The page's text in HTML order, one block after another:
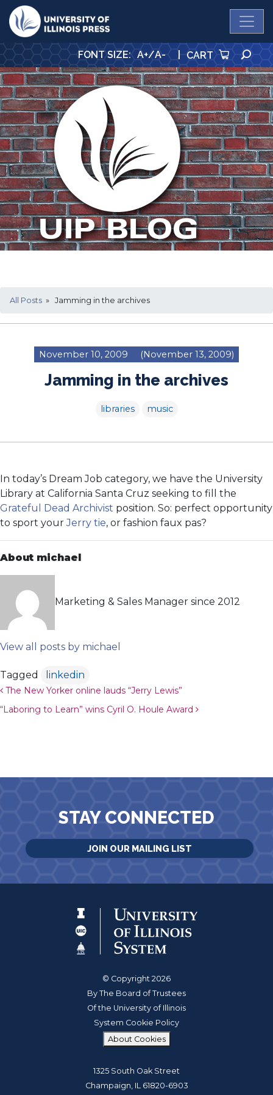
University Press
FONT SIZE: A+/A- | CART
All Posts » Jamming in the archives
November 10, 2009 (November 13, 2009)
Jamming in the archives
libraries music
In today’s Dream Job category, we have the University
Library at California Santa Cruz seeking to fill the
Grateful Dead Archivist position. So: perfect opportunity
to sport yourJerry tie, or fashion faux pas?
About michael
Marketing & Sales Manager since 2012
View all posts by michael
Tagged linkedin
Post navigation
The New Yorker online lauds “Jerry Lewis”
“Laboring to Learn” wins Cyril O. Houle Award
STAY CONNECTED
JOIN OUR MAILING LIST
© Copyright 2026
By The Board of Trustees
Of the University of Illinois
System Cookie Policy
About Cookies
1325 South Oak Street
Champaign, IL 61820-6903